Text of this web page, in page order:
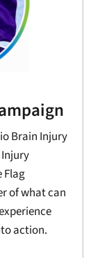
Brain Injury
Flag
of what can
action.